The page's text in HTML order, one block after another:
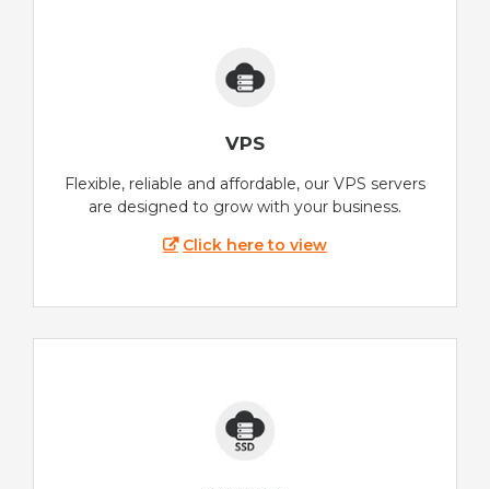
VPS
Flexible, reliable and affordable, our VPS servers
are designed to grow with your business.
Click here to view